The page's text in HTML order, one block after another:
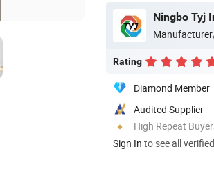
Ningbo Tyj
Rating
Diamond Member
Audited Supplier
High Repeat
Sign In to see all